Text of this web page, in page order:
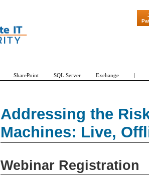
Addressing the
Machines: Live,
Webinar Registration
"Patch
SharePoint SQL Server Exchange |